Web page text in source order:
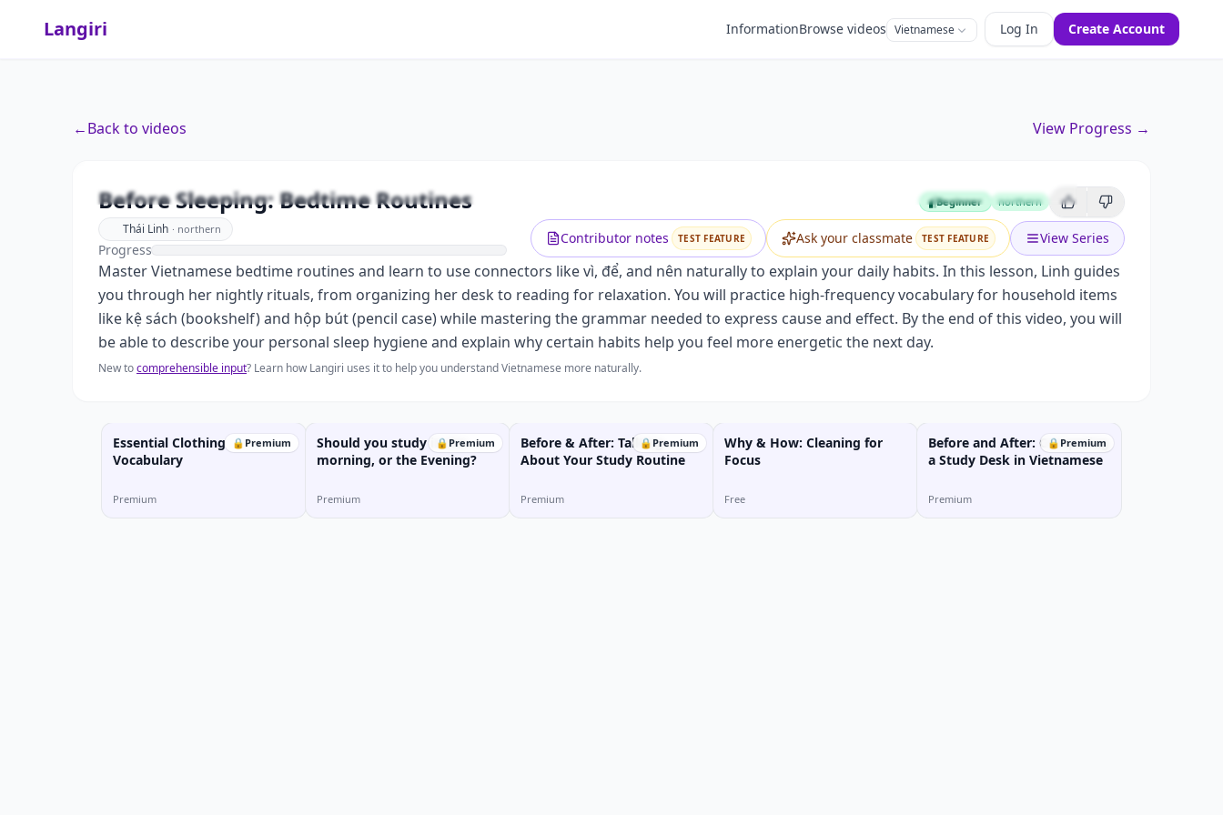
Langiri InformationBrowse videos Vietnamese Log In Create Account
←Back to videos View Progress →
Unlock this video and all features with Premium.
Upgrade to Premium
Before Sleeping: Bedtime Routines Beginner
Beginner northern
Thái Linh · northern
Progress
Contributor notes TEST FEATURE Ask your classmate TEST FEATURE View Series
Master Vietnamese bedtime routines and learn to use connectors like vì, để, and nên naturally to explain your daily habits. In this lesson, Linh guides
you through her nightly rituals, from organizing her desk to reading for relaxation. You will practice high-frequency vocabulary for household items
like kệ sách (bookshelf) and hộp bút (pencil case) while mastering the grammar needed to express cause and effect. By the end of this video, you will
be able to describe your personal sleep hygiene and explain why certain habits help you feel more energetic the next day.
New tocomprehensible input? Learn how Langiri uses it to help you understand Vietnamese more naturally.
🔒 Premium
Essential Clothing
Vocabulary
Premium
🔒 Premium
Should you study in the
morning, or the Evening?
Premium
🔒 Premium
Before & After: Talking
About Your Study Routine
Premium
Why & How: Cleaning for
Focus
Free
🔒 Premium
Before and After: Comparing
a Study Desk in Vietnamese
Premium